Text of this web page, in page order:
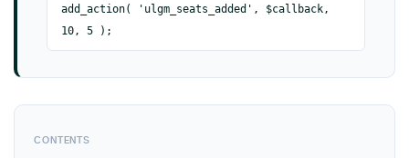
add_action( 'ulgm_seats_added', $callback,
10, 5 );
CONTENTS